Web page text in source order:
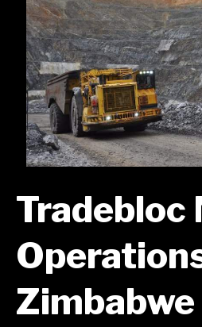
Tradebloc
Zimbabwe